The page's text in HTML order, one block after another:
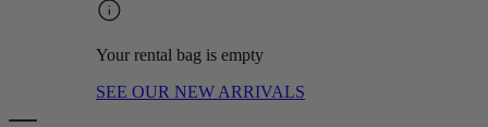
Your rental bag is empty
SEE OUR NEW ARRIVALS